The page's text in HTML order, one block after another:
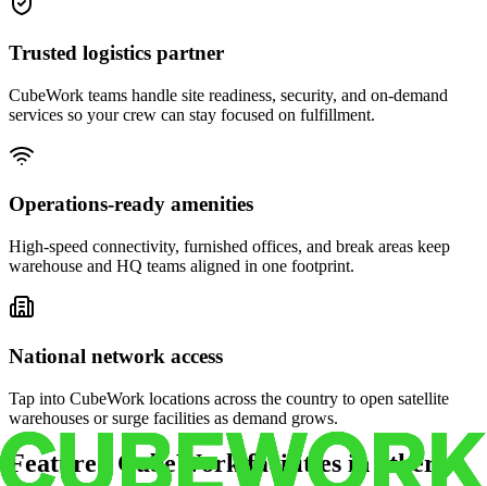
Trusted logistics partner
CubeWork teams handle site readiness, security, and on-demand
services so your crew can stay focused on fulfillment.
Operations-ready amenities
High-speed connectivity, furnished offices, and break areas keep
warehouse and HQ teams aligned in one footprint.
National network access
Tap into CubeWork locations across the country to open satellite
warehouses or surge facilities as demand grows.
Featured CubeWork facilities in other